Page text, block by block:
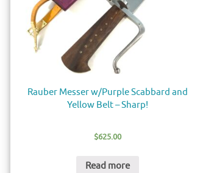
Rauber Messer w/Purple Scabbard and
Yellow Belt – Sharp!
$625.00
Read more